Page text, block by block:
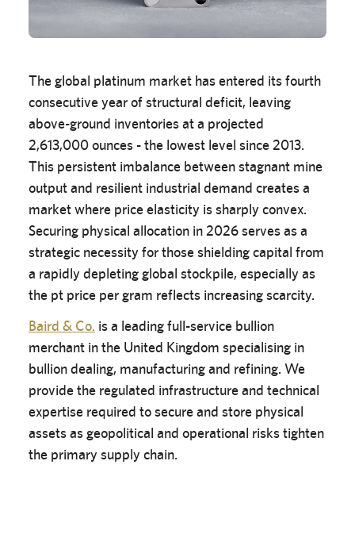
The global platinum market has entered its fourth
consecutive year of structural deficit, leaving
above-ground inventories at a projected
2,613,000 ounces - the lowest level since 2013.
This persistent imbalance between stagnant mine
output and resilient industrial demand creates a
market where price elasticity is sharply convex.
Securing physical allocation in 2026 serves as a
strategic necessity for those shielding capital from
a rapidly depleting global stockpile, especially as
the pt price per gram reflects increasing scarcity.
Baird & Co. is a leading full-service bullion
merchant in the United Kingdom specialising in
bullion dealing, manufacturing and refining. We
provide the regulated infrastructure and technical
expertise required to secure and store physical
assets as geopolitical and operational risks tighten
the primary supply chain.